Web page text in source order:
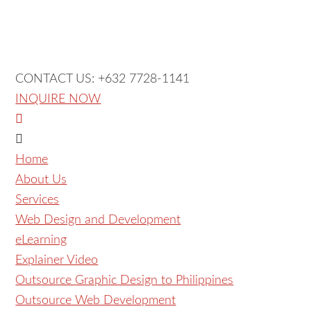
CONTACT US: +632 7728-1141
INQUIRE NOW
Home
About Us
Services
Web Design and Development
eLearning
Explainer Video
Outsource Graphic Design to Philippines
Outsource Web Development